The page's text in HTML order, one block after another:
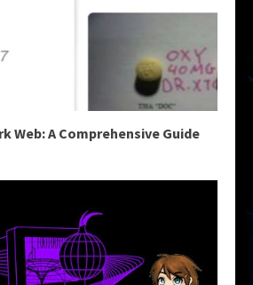
Web: A Comprehensive Guide